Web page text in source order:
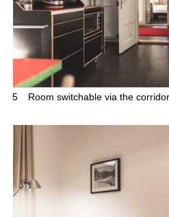
5 Room switchable via the